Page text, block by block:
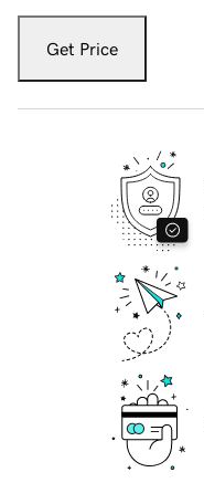
Get Price